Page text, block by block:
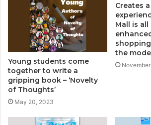
Young students come
together to write a
gripping book – ‘Novelty
of Thoughts’
May 20, 2023
Creates
Mall is
the